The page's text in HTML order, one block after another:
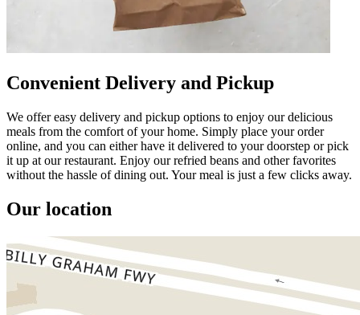
Convenient Delivery and Pickup
We offer easy delivery and pickup options to enjoy our delicious
meals from the comfort of your home. Simply place your order
online, and you can either have it delivered to your doorstep or pick
it up at our restaurant. Enjoy our refried beans and other favorites
without the hassle of dining out. Your meal is just a few clicks away.
Our location